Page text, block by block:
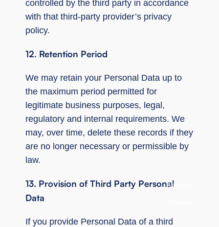
controlled by the third party in accordance
with that third-party provider’s privacy
policy.
12. Retention Period
We may retain your Personal Data up to
the maximum period permitted for
legitimate business purposes, legal,
regulatory and internal requirements. We
may, over time, delete these records if they
are no longer necessary or permissible by
law.
13. Provision of Third Party Personal
Data
If you provide Personal Data of a third
Ask ANIKA